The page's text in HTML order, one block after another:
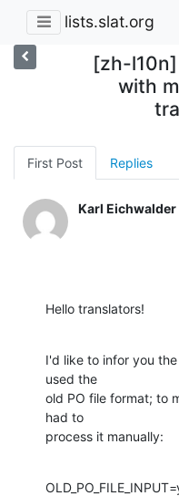
lists.slat.org
[zh-
with
First Post Replies
Karl Eichwalder
Hello translators!
I'd like to infor you
used the
old PO file format; to
had to
process it manually: